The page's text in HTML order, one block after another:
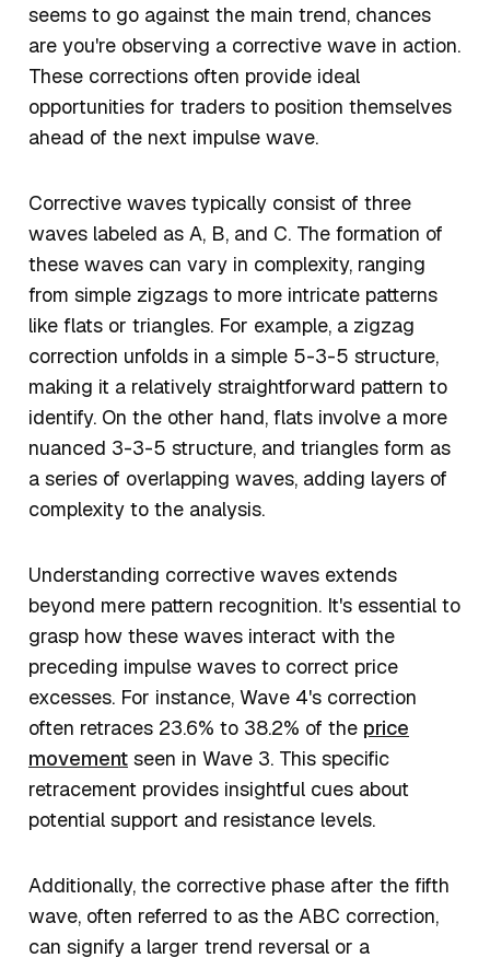
seems to go against the main trend, chances
are you're observing a corrective wave in action.
These corrections often provide ideal
opportunities for traders to position themselves
ahead of the next impulse wave.
Corrective waves typically consist of three
waves labeled as A, B, and C. The formation of
these waves can vary in complexity, ranging
from simple zigzags to more intricate patterns
like flats or triangles. For example, a zigzag
correction unfolds in a simple 5-3-5 structure,
making it a relatively straightforward pattern to
identify. On the other hand, flats involve a more
nuanced 3-3-5 structure, and triangles form as
a series of overlapping waves, adding layers of
complexity to the analysis.
Understanding corrective waves extends
beyond mere pattern recognition. It's essential to
grasp how these waves interact with the
preceding impulse waves to correct price
excesses. For instance, Wave 4's correction
often retraces 23.6% to 38.2% of the price
movement seen in Wave 3. This specific
retracement provides insightful cues about
potential support and resistance levels.
Additionally, the corrective phase after the fifth
wave, often referred to as the ABC correction,
can signify a larger trend reversal or a